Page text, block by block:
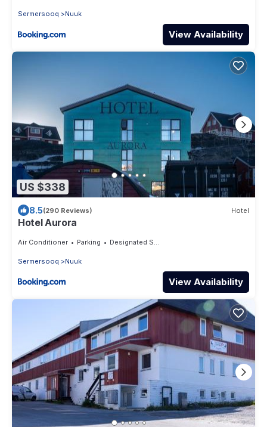
Sermersooq Nuuk
View Availability
US $338
8.5(290 Reviews) Hotel
Hotel Aurora
Air Conditioner Parking Designated Smoking Area
Sermersooq Nuuk
View Availability